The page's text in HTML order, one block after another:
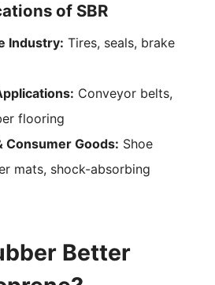
of SBR
Industry: Tires, seals, brake
Conveyor belts,
flooring
Consumer Goods: Shoe
mats, shock-absorbing
Better